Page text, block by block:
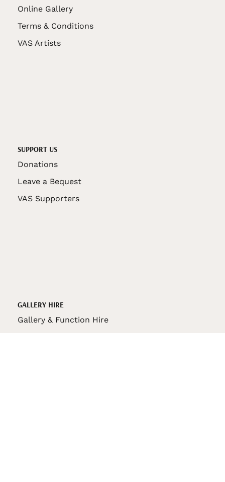
Online Gallery
Terms & Conditions
VAS Artists
SUPPORT US
Donations
Leave a Bequest
VAS Supporters
GALLERY HIRE
Gallery & Function Hire